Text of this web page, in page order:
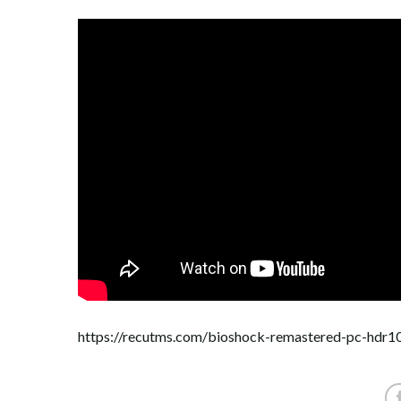
https://recutms.com/bioshock-remastered-pc-